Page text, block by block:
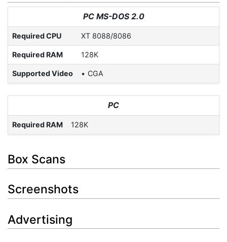
PC MS-DOS 2.0
Required CPU XT 8088/8086
Required RAM 128K
Supported Video CGA
PC
Required RAM 128K
Box Scans
Screenshots
Advertising